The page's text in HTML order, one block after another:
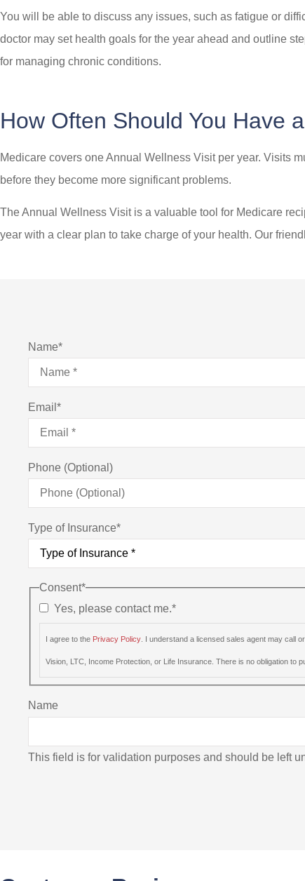
You will be able to discuss any issues, such as fatigue or
doctor may set health goals for the year ahead and outline
for managing chronic conditions.
How Often Should You Have
Medicare covers one Annual Wellness Visit per year. Visits
before they become more significant problems.
The Annual Wellness Visit is a valuable tool for Medicare
year with a clear plan to take charge of your health. Our
Name*
Email *
Phone (Optional)
Type of Insurance*
Consent*
Yes, please contact me.*
I agree to the Privacy Policy . I understand a licensed sales agent may call
Vision, LTC, Income Protection, or Life Insurance. There is no obligation to
Name
This field is for validation purposes and should be left